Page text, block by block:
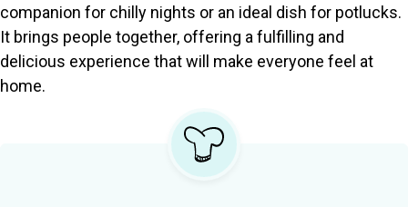
companion for chilly nights or an ideal dish for potlucks.
It brings people together, offering a fulfilling and
delicious experience that will make everyone feel at
home.